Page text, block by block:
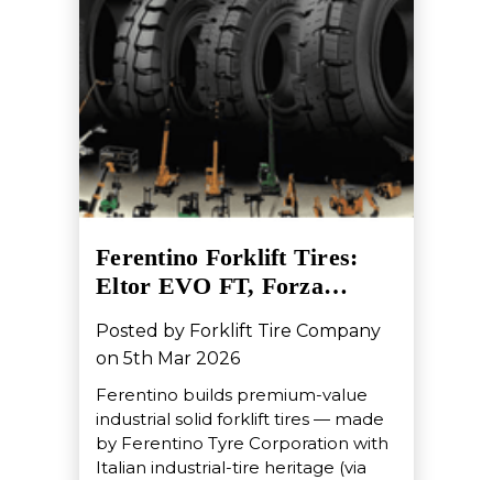
Ferentino Forklift Tires:
Eltor EVO FT, Forza…
Posted by Forklift Tire Company
on 5th Mar 2026
Ferentino builds premium-value
industrial solid forklift tires — made
by Ferentino Tyre Corporation with
Italian industrial-tire heritage (via